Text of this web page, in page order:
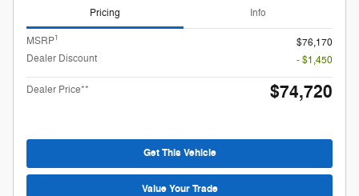
Pricing Info
MSRP1
$76,170
Dealer Discount
- $1,450
Dealer Price** $74,720
Get This Vehicle
Value Your Trade